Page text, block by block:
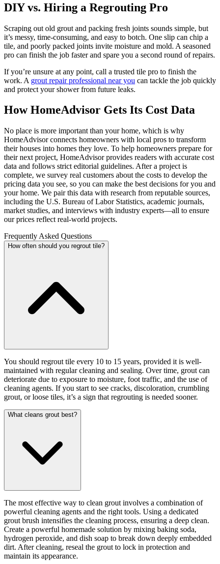
DIY vs. Hiring a Regrouting Pro
Scraping out old grout and packing fresh joints sounds simple, but
it’s messy, time-consuming, and easy to botch. One slip can chip a
tile, and poorly packed joints invite moisture and mold. A seasoned
pro can finish the job faster and spare you a second round of repairs.
If you’re unsure at any point, call a trusted tile pro to finish the
work. A grout repair professional near you can tackle the job quickly
and protect your shower from future leaks.
How HomeAdvisor Gets Its Cost Data
No place is more important than your home, which is why
HomeAdvisor connects homeowners with local pros to transform
their houses into homes they love. To help homeowners prepare for
their next project, HomeAdvisor provides readers with accurate cost
data and follows strict editorial guidelines. After a project is
complete, we survey real customers about the costs to develop the
pricing data you see, so you can make the best decisions for you and
your home. We pair this data with research from reputable sources,
including the U.S. Bureau of Labor Statistics, academic journals,
market studies, and interviews with industry experts—all to ensure
our prices reflect real-world projects.
Frequently Asked Questions
How often should you regrout tile?
You should regrout tile every 10 to 15 years, provided it is well-
maintained with regular cleaning and sealing. Over time, grout can
deteriorate due to exposure to moisture, foot traffic, and the use of
cleaning agents. If you start to see cracks, discoloration, crumbling
grout, or loose tiles, it’s a sign that regrouting is needed sooner.
What cleans grout best?
The most effective way to clean grout involves a combination of
powerful cleaning agents and the right tools. Using a dedicated
grout brush intensifies the cleaning process, ensuring a deep clean.
Create a powerful homemade solution by mixing baking soda,
hydrogen peroxide, and dish soap to break down deeply embedded
dirt. After cleaning, reseal the grout to lock in protection and
maintain its appearance.